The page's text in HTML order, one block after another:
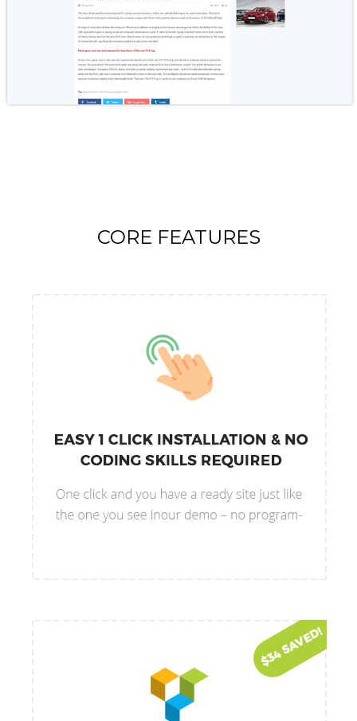
CORE FEATURES